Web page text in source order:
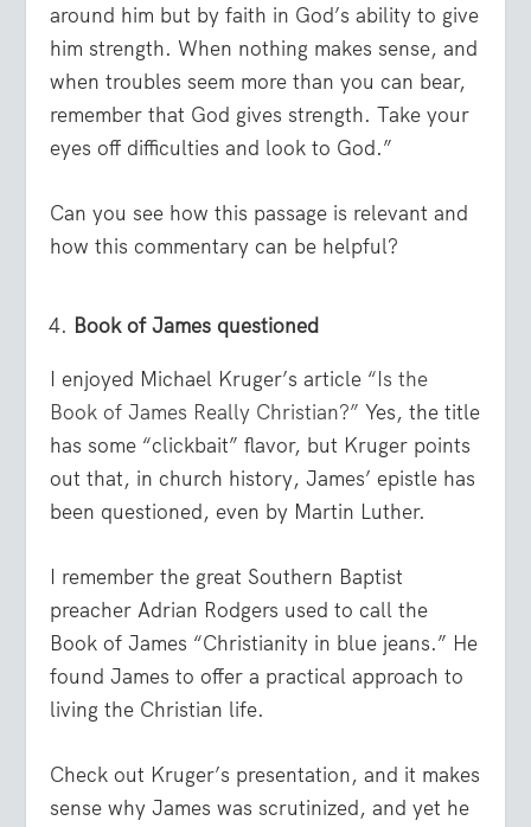
around him but by faith in God’s ability to give
him strength. When nothing makes sense, and
when troubles seem more than you can bear,
remember that God gives strength. Take your
eyes off difficulties and look to God.”
Can you see how this passage is relevant and
how this commentary can be helpful?
Book of James questioned
I enjoyed Michael Kruger’s article “Is the
Book of James Really Christian?” Yes, the title
has some “clickbait” flavor, but Kruger points
out that, in church history, James’ epistle has
been questioned, even by Martin Luther.
I remember the great Southern Baptist
preacher Adrian Rodgers used to call the
Book of James “Christianity in blue jeans.” He
found James to offer a practical approach to
living the Christian life.
Check out Kruger’s presentation, and it makes
sense why James was scrutinized, and yet he